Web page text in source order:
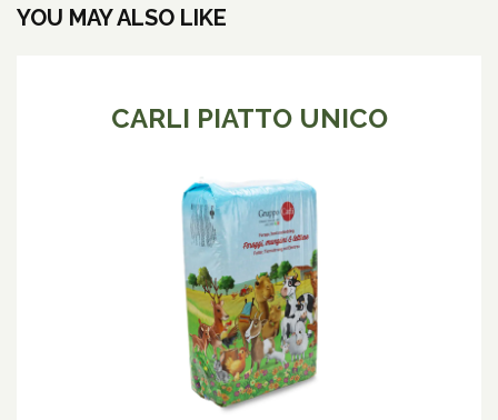
YOU MAY ALSO LIKE
CARLI PIATTO UNICO